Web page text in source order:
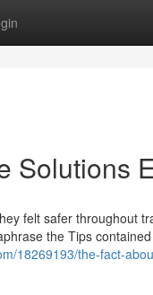
Solutions
felt safer throughout
the Tips
18269193/the-fact-